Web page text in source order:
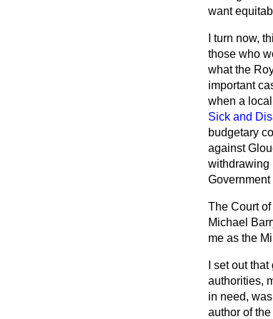
want
I turn now,
those who
what the
important
when a
Sick and
budgetary
against
withdrawing
The Court
Michael
me as the
I set out
authorities,
in need,
author of the